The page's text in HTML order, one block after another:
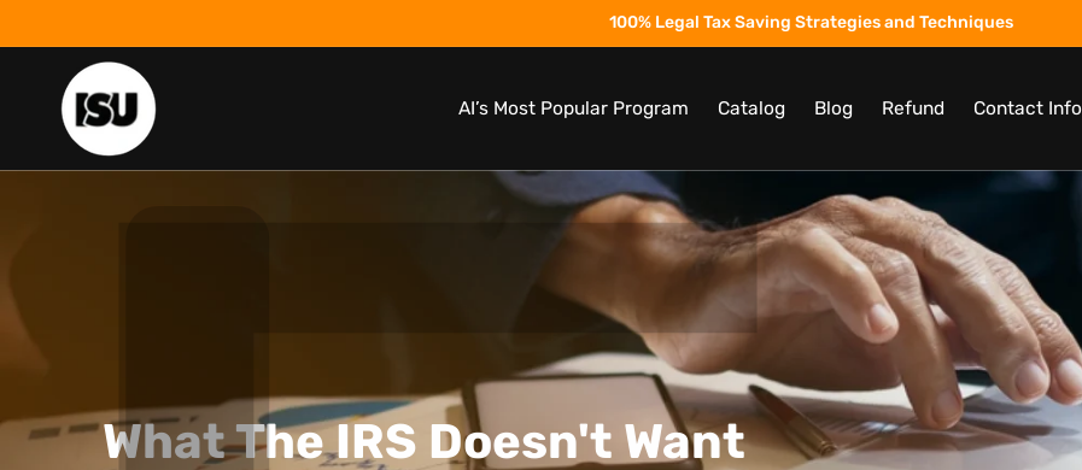
100% Legal Tax Saving Strategies and Techniques
AI’s Most Popular Program Catalog Blog Refund Contact Info
What The IRS Doesn't Want